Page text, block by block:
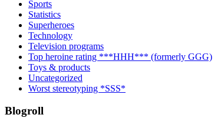
Sports
Statistics
Superheroes
Technology
Television programs
Top heroine rating ***HHH*** (formerly GGG)
Toys & products
Uncategorized
Worst stereotyping *SSS*
Blogroll